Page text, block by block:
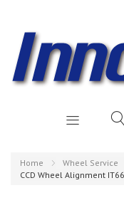
Home Wheel Service
CCD Wheel Alignment